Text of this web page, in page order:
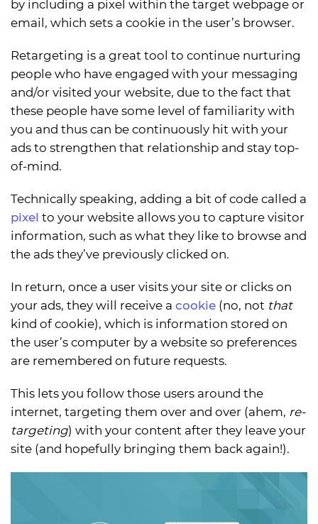
by including a pixel within the target webpage or
email, which sets a cookie in the user’s browser.
Retargeting is a great tool to continue nurturing
people who have engaged with your messaging
and/or visited your website, due to the fact that
these people have some level of familiarity with
you and thus can be continuously hit with your
ads to strengthen that relationship and stay top-
of-mind.
Technically speaking, adding a bit of code called a
pixel to your website allows you to capture visitor
information, such as what they like to browse and
the ads they’ve previously clicked on.
In return, once a user visits your site or clicks on
your ads, they will receive a cookie (no, not that
kind of cookie), which is information stored on
the user’s computer by a website so preferences
are remembered on future requests.
This lets you follow those users around the
internet, targeting them over and over (ahem, re-
targeting) with your content after they leave your
site (and hopefully bringing them back again!).